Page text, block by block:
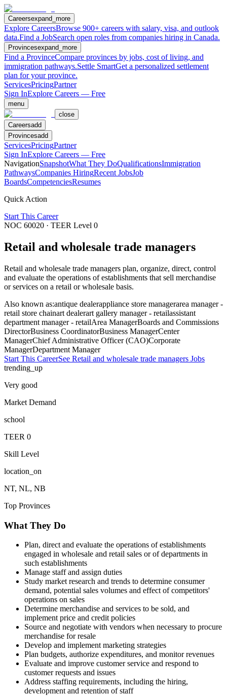
Careersexpand_more
Explore CareersBrowse 900+ careers with salary, visa, and outlook
data.Find a JobSearch open roles from companies hiring in Canada.
Provincesexpand_more
Find a ProvinceCompare provinces by jobs, cost of living, and
immigration pathways.Settle SmartGet a personalized settlement
plan for your province.
ServicesPricingPartner
Sign InExplore Careers — Free
menu
close
Careersadd
Provincesadd
ServicesPricingPartner
Sign InExplore Careers — Free
NavigationSnapshotWhat They DoQualificationsImmigration
PathwaysCompanies HiringRecent JobsJob
BoardsCompetenciesResumes
Quick Action
Start This Career
NOC 60020 · TEER Level 0
Retail and wholesale trade managers
Retail and wholesale trade managers plan, organize, direct, control
and evaluate the operations of establishments that sell merchandise
or services on a retail or wholesale basis.
Also known as:antique dealerappliance store managerarea manager -
retail store chainart dealerart gallery manager - retailassistant
department manager - retailArea ManagerBoards and Commissions
DirectorBusiness CoordinatorBusiness ManagerCenter
ManagerChief Administrative Officer (CAO)Corporate
ManagerDepartment Manager
Start This CareerSee Retail and wholesale trade managers Jobs
trending_up
Very good
Market Demand
school
TEER 0
Skill Level
location_on
NT, NL, NB
Top Provinces
What They Do
Plan, direct and evaluate the operations of establishments
engaged in wholesale and retail sales or of departments in
such establishments
Manage staff and assign duties
Study market research and trends to determine consumer
demand, potential sales volumes and effect of competitors'
operations on sales
Determine merchandise and services to be sold, and
implement price and credit policies
Source and negotiate with vendors when necessary to procure
merchandise for resale
Develop and implement marketing strategies
Plan budgets, authorize expenditures, and monitor revenues
Evaluate and improve customer service and respond to
customer requests and issues
Address staffing requirements, including the hiring,
development and retention of staff